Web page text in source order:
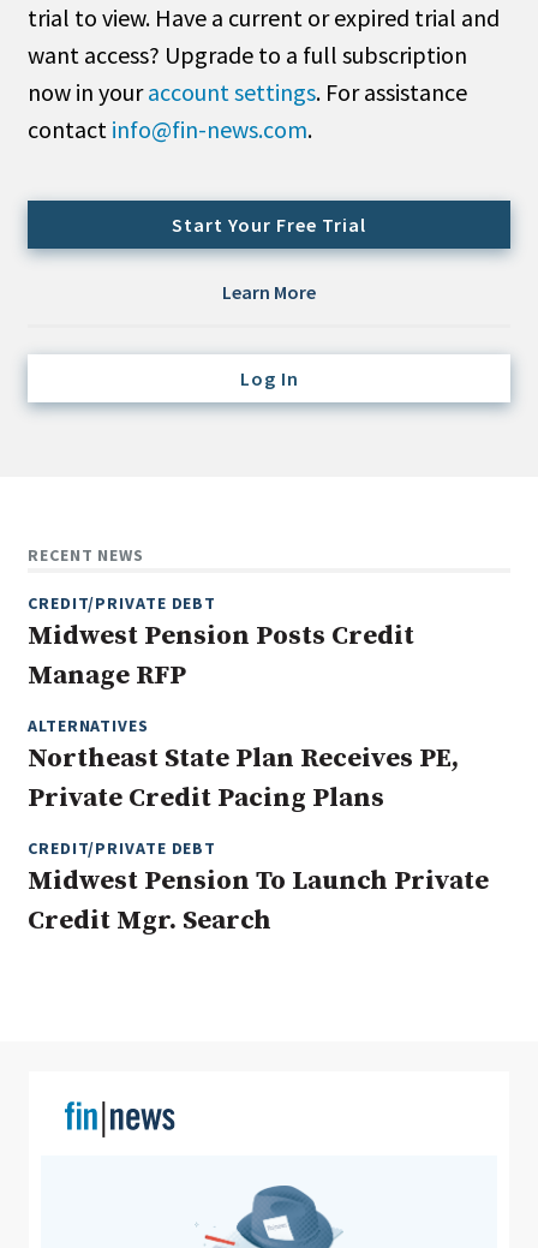
Search
All
Administrator/Record Keeper
Alternatives
Cash/Currency
Consultant/OCIO/Discretionary
Multi-Asset/Investment Advisor
Non-U.S. & Fixed-Income
Real Assets
Real Estate
trial to view. Have a current or expired trial and
want access? Upgrade to a full subscription
now in youraccount settings. For assistance
contact info@fin-news.com.
Start Your Free Trial
Learn More
Log In
RECENT NEWS
CREDIT/PRIVATE DEBT
Midwest Pension Posts Credit
Manage RFP
ALTERNATIVES
Northeast State Plan Receives PE,
Private Credit Pacing Plans
CREDIT/PRIVATE DEBT
Midwest Pension To Launch Private
Credit Mgr. Search